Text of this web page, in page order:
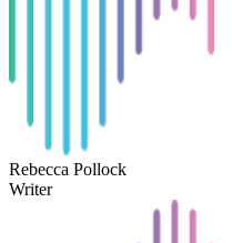
Rebecca Pollock
Writer